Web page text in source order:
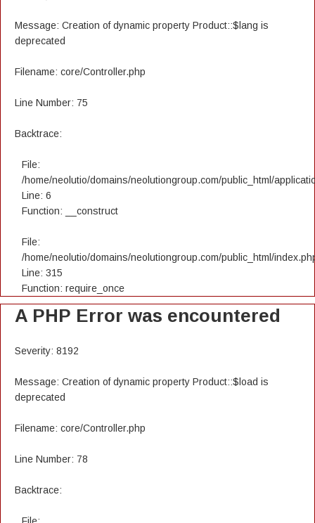
Message: Creation of dynamic property Product::$lang is
deprecated
Filename: core/Controller.php
Line Number: 75
Backtrace:
File:
/home/neolutio/domains/neolutiongroup.com/public_html/
Line: 6
Function: __construct
File:
/home/neolutio/domains/neolutiongroup.com/public_html/
Line: 315
Function: require_once
A PHP Error was encountered
Severity: 8192
Message: Creation of dynamic property Product::$load is
deprecated
Filename: core/Controller.php
Line Number: 78
Backtrace: